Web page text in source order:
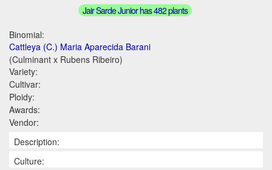
Jair Sarde Junior has 482 plants
Binomial:
Cattleya (C.) Maria Aparecida Barani
(Culminant x Rubens Ribeiro)
Variety:
Cultivar:
Ploidy:
Awards:
Vendor:
Description:
Culture: